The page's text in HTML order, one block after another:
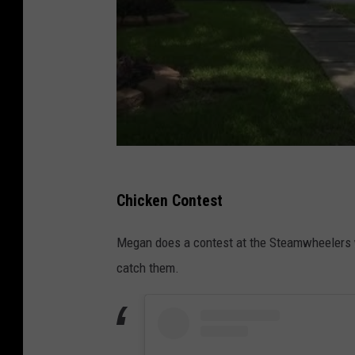
Chicken Contest
Megan does a contest at the
catch them.